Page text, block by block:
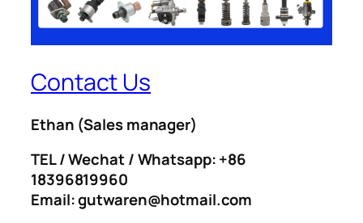
Contact Us
Ethan (Sales manager)
TEL / Wechat / Whatsapp: +86
18396819960
Email: gutwaren@hotmail.com